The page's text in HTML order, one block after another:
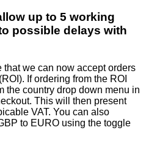
up to 5 working
possible delays with
we can now accept orders
If ordering from the ROI
the country drop down menu in
This will then present
VAT. You can also
to EURO using the toggle